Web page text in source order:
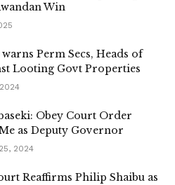
Win
Perm Secs, Heads of
Looting Govt Properties
Obey Court Order
as Deputy Governor
2024
Reaffirms Philip Shaibu as